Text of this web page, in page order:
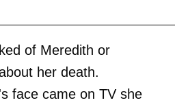
of Meredith or
her death.
face came on TV she